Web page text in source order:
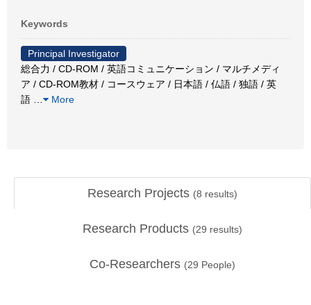
Keywords
Principal Investigator
総合力 / CD-ROM / 英語コミュニケーション / マルチメディ
ア / CD-ROM教材 / コースウェア / 日本語 / 仏語 / 独語 / 英
語
More
Research Projects (8 results)
Research Products (29 results)
Co-Researchers (29 People)